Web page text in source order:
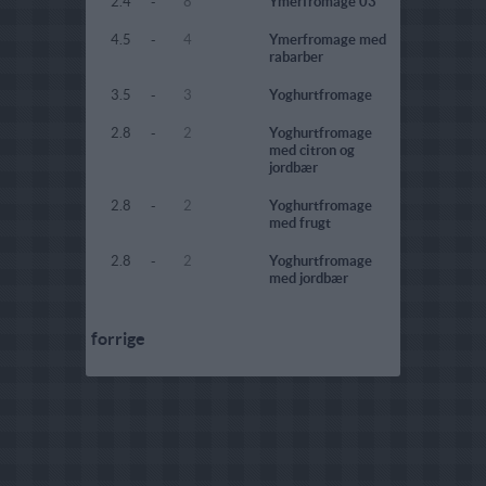
4.5 - 4
Ymerfromage med
rabarber
3.5 - 3 Yoghurtfromage
2.8 - 2
Yoghurtfromage
med citron og
jordbær
2.8 - 2
Yoghurtfromage
med frugt
2.8 - 2
Yoghurtfromage
med jordbær
forrige